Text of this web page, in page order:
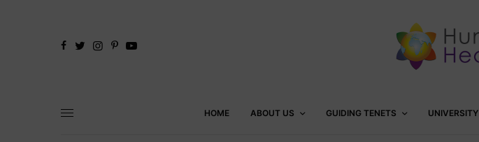
HOME ABOUT US GUIDING TENETS UNIVERSITY